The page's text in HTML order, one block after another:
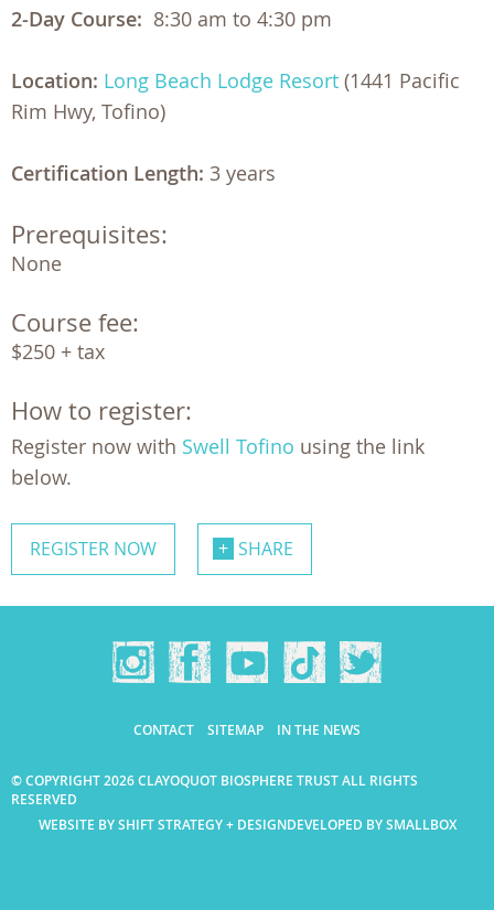
2-Day Course: 8:30 am to 4:30 pm
Location: Long Beach Lodge Resort (1441 Pacific
Rim Hwy, Tofino)
Certification Length: 3 years
Prerequisites:
None
Course fee:
$250 + tax
How to register:
Register now with Swell Tofino using the link
below.
REGISTER NOW SHARE
CONTACT SITEMAP IN THE NEWS
© COPYRIGHT 2026 CLAYOQUOT BIOSPHERE TRUST ALL RIGHTS
RESERVED
WEBSITE BY SHIFT STRATEGY + DESIGNDEVELOPED BY SMALLBOX